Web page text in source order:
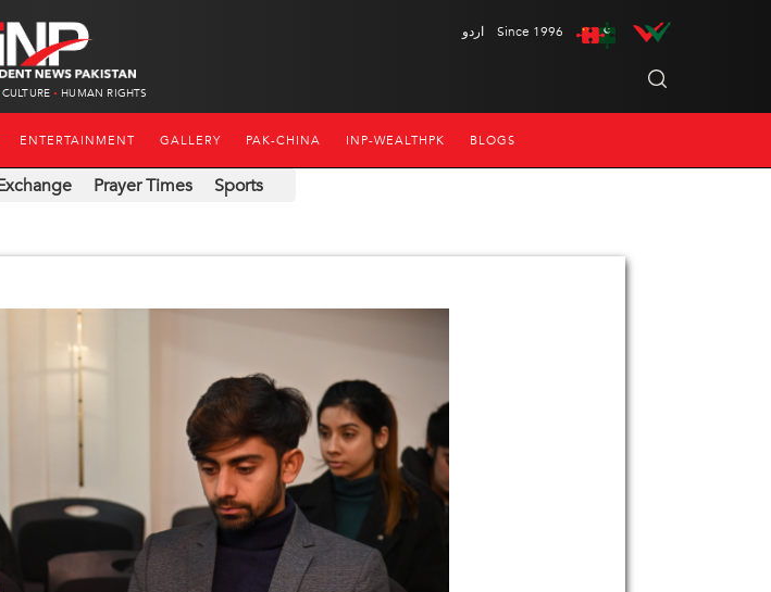
CULTURE HUMAN RIGHTS
اردو Since 1996
ENTERTAINMENT GALLERY PAK-CHINA INP-WEALTHPK BLOGS
Prayer Times Sports